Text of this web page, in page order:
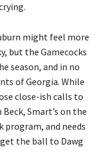
might feel more
but the Gamecocks
season, and in no
of Georgia. While
close-ish calls to
Smart’s on the
program, and needs
the ball to Dawg